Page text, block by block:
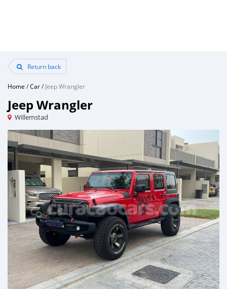
Return back
Home /Car/Jeep Wrangler
Jeep Wrangler
Willemstad